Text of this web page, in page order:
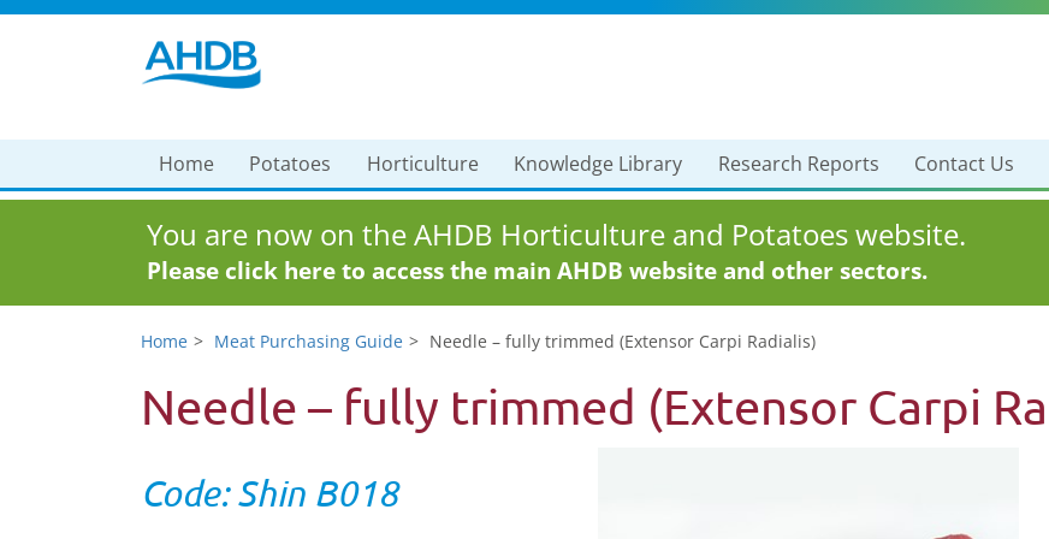
Home Potatoes Horticulture Knowledge Library Research Reports Contact Us
You are now on the AHDB Horticulture and Potatoes website.
Please click here to access the main AHDB website and other sectors.
Home Meat Purchasing Guide Needle – fully trimmed (Extensor Carpi Radialis)
Needle – fully trimmed (Extensor Carpi
Code: Shin B018